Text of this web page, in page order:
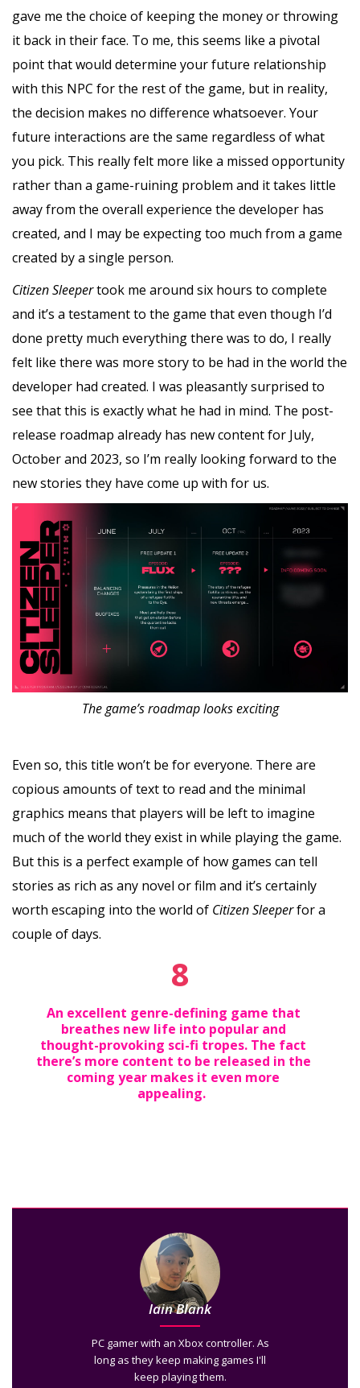
gave me the choice of keeping the money or throwing
it back in their face. To me, this seems like a pivotal
point that would determine your future relationship
with this NPC for the rest of the game, but in reality,
the decision makes no difference whatsoever. Your
future interactions are the same regardless of what
you pick. This really felt more like a missed opportunity
rather than a game-ruining problem and it takes little
away from the overall experience the developer has
created, and I may be expecting too much from a game
created by a single person.
Citizen Sleepertook me around six hours to complete
and it’s a testament to the game that even though I’d
done pretty much everything there was to do, I really
felt like there was more story to be had in the world the
developer had created. I was pleasantly surprised to
see that this is exactly what he had in mind. The post-
release roadmap already has new content for July,
October and 2023, so I’m really looking forward to the
new stories they have come up with for us.
The game’s roadmap looks exciting
Even so, this title won’t be for everyone. There are
copious amounts of text to read and the minimal
graphics means that players will be left to imagine
much of the world they exist in while playing the game.
But this is a perfect example of how games can tell
stories as rich as any novel or film and it’s certainly
worth escaping into the world of Citizen Sleeperfor a
couple of days.
8
An excellent genre-defining game that
breathes new life into popular and
thought-provoking sci-fi tropes. The fact
there’s more content to be released in the
coming year makes it even more
appealing.
Iain Blank
PC gamer with an Xbox controller. As
long as they keep making games I'll
keep playing them.